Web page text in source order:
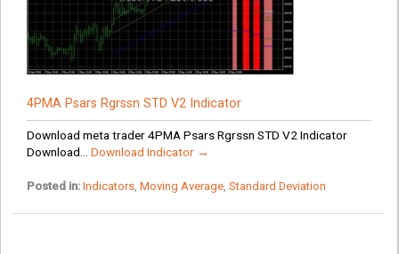
4PMA Psars Rgrssn STD V2 Indicator
Download meta trader 4PMA Psars Rgrssn STD V2 Indicator
Download... Download Indicator →
Posted in: Indicators, Moving Average, Standard Deviation